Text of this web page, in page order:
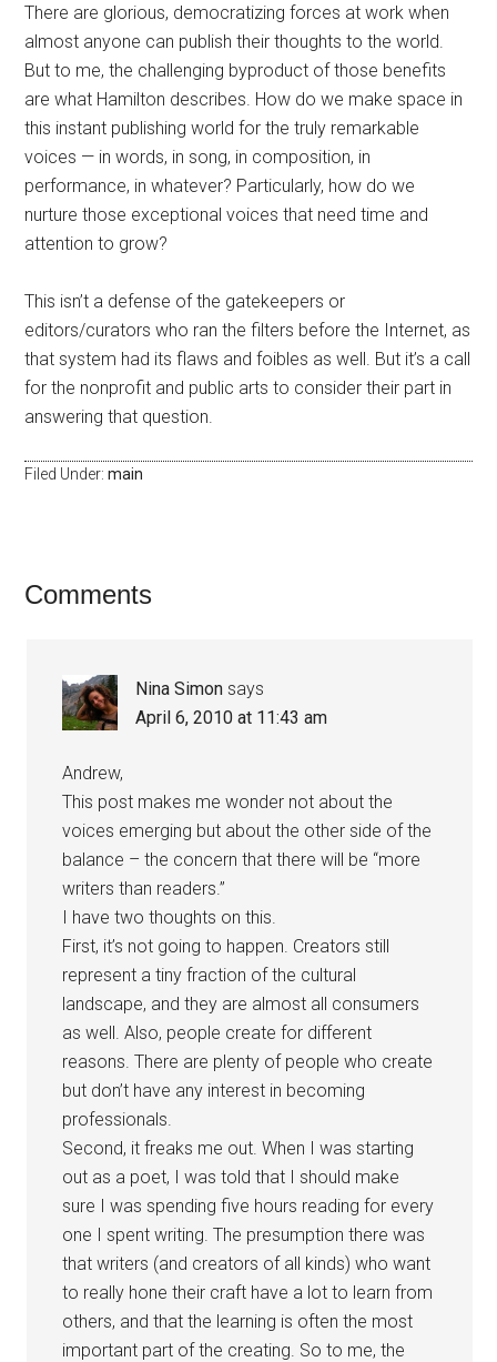
There are glorious, democratizing forces at work when
almost anyone can publish their thoughts to the world.
But to me, the challenging byproduct of those benefits
are what Hamilton describes. How do we make space in
this instant publishing world for the truly remarkable
voices — in words, in song, in composition, in
performance, in whatever? Particularly, how do we
nurture those exceptional voices that need time and
attention to grow?
This isn’t a defense of the gatekeepers or
editors/curators who ran the filters before the Internet, as
that system had its flaws and foibles as well. But it’s a call
for the nonprofit and public arts to consider their part in
answering that question.
Filed Under:main
Comments
Nina Simon says
April 6, 2010 at 11:43 am
Andrew,
This post makes me wonder not about the
voices emerging but about the other side of the
balance – the concern that there will be “more
writers than readers.”
I have two thoughts on this.
First, it’s not going to happen. Creators still
represent a tiny fraction of the cultural
landscape, and they are almost all consumers
as well. Also, people create for different
reasons. There are plenty of people who create
but don’t have any interest in becoming
professionals.
Second, it freaks me out. When I was starting
out as a poet, I was told that I should make
sure I was spending five hours reading for every
one I spent writing. The presumption there was
that writers (and creators of all kinds) who want
to really hone their craft have a lot to learn from
others, and that the learning is often the most
important part of the creating. So to me, the